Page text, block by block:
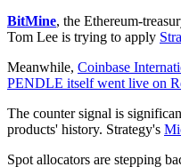
BitMine, the Ethereum-
Tom Lee is trying to apply
Meanwhile, Coinbase
PENDLE itself went live on
The counter signal is
products' history. Strategy's
Spot allocators are stepping